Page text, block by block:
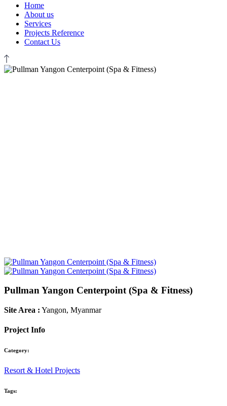
Home
About us
Services
Projects Reference
Contact Us
Pullman Yangon Centerpoint (Spa & Fitness)
Site Area : Yangon, Myanmar
Project Info
Category:
Resort & Hotel Projects
Tags: